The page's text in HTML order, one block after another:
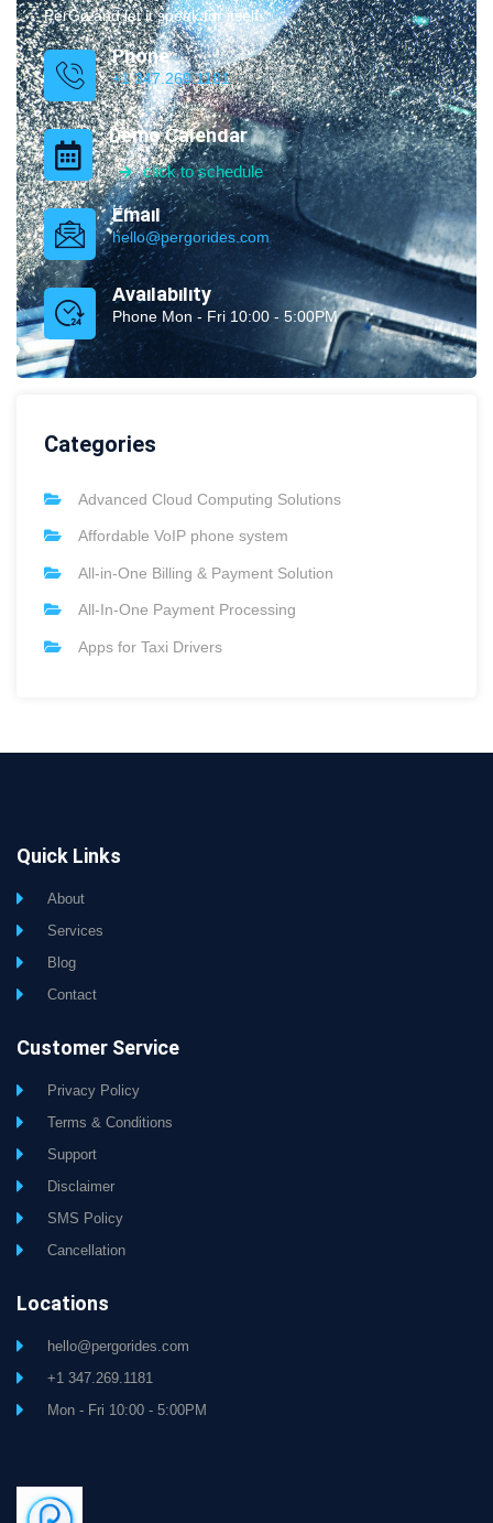
PerGo and let it speak for itself.
Phone
+1 347.269.1181
Demo Calendar
click to schedule
Email
hello@pergorides.com
Availability
Phone Mon - Fri 10:00 - 5:00PM
Categories
Advanced Cloud Computing Solutions
Affordable VoIP phone system
All-in-One Billing & Payment Solution
All-In-One Payment Processing
Apps for Taxi Drivers
Quick Links
About
Services
Blog
Contact
Customer Service
Privacy Policy
Terms & Conditions
Support
Disclaimer
SMS Policy
Cancellation
Locations
hello@pergorides.com
+1 347.269.1181
Mon - Fri 10:00 - 5:00PM